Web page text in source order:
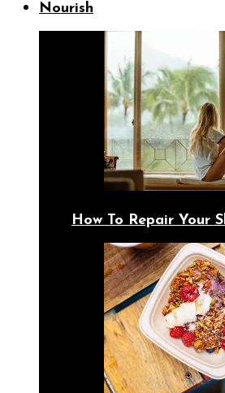
Nourish
How To Repair Your